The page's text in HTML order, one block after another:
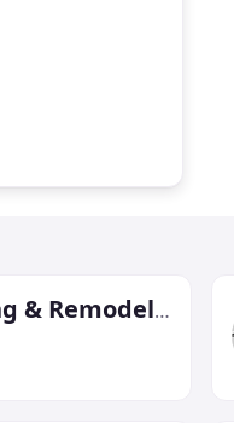
Nielsen's Painting & Remodeling